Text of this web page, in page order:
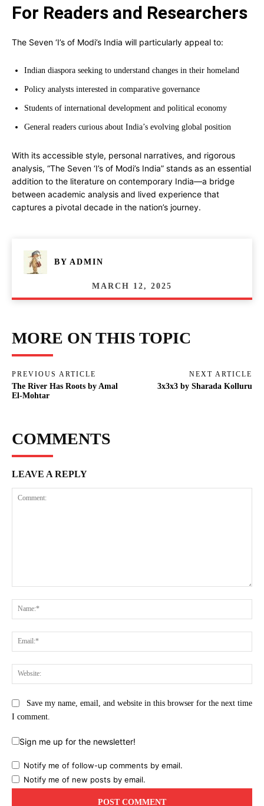
For Readers and Researchers
The Seven ‘I’s of Modi’s India will particularly appeal to:
Indian diaspora seeking to understand changes in their homeland
Policy analysts interested in comparative governance
Students of international development and political economy
General readers curious about India’s evolving global position
With its accessible style, personal narratives, and rigorous
analysis, “The Seven ‘I’s of Modi’s India” stands as an essential
addition to the literature on contemporary India—a bridge
between academic analysis and lived experience that
captures a pivotal decade in the nation’s journey.
BY ADMIN
MARCH 12, 2025
MORE ON THIS TOPIC
PREVIOUS ARTICLE
The River Has Roots by Amal
El-Mohtar
NEXT ARTICLE
3x3x3 by Sharada Kolluru
COMMENTS
LEAVE A REPLY
Save my name, email, and website in this browser for the next time
I comment.
Sign me up for the newsletter!
Notify me of follow-up comments by email.
Notify me of new posts by email.